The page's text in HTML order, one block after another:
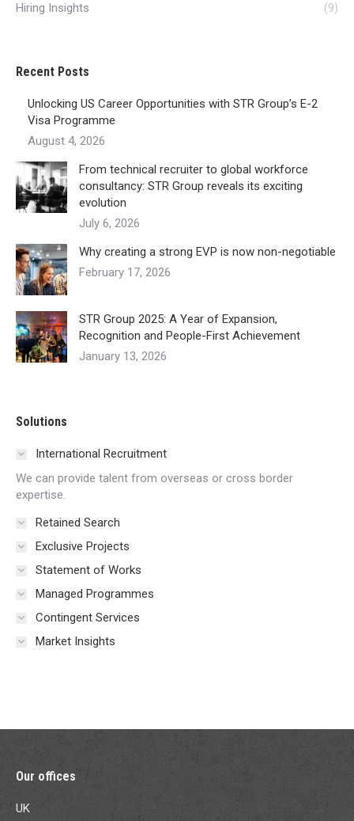
Hiring Insights
(9)
Recent Posts
Unlocking US Career Opportunities with STR Group’s E-2
Visa Programme
August 4, 2026
From technical recruiter to global workforce
consultancy: STR Group reveals its exciting
evolution
July 6, 2026
Why creating a strong EVP is now non-negotiable
February 17, 2026
STR Group 2025: A Year of Expansion,
Recognition and People-First Achievement
January 13, 2026
Solutions
International Recruitment
We can provide talent from overseas or cross border
expertise.
Retained Search
Exclusive Projects
Statement of Works
Managed Programmes
Contingent Services
Market Insights
Our offices
UK